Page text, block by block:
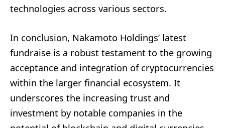
technologies across various sectors.
In conclusion, Nakamoto Holdings’ latest
fundraise is a robust testament to the growing
acceptance and integration of cryptocurrencies
within the larger financial ecosystem. It
underscores the increasing trust and
investment by notable companies in the